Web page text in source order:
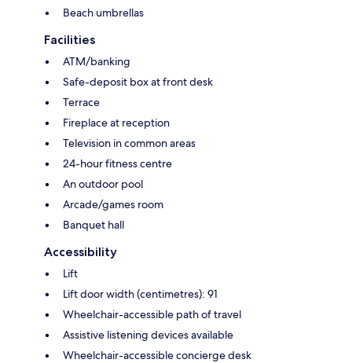
Beach umbrellas
Facilities
ATM/banking
Safe-deposit box at front desk
Terrace
Fireplace at reception
Television in common areas
24-hour fitness centre
An outdoor pool
Arcade/games room
Banquet hall
Accessibility
Lift
Lift door width (centimetres): 91
Wheelchair-accessible path of travel
Assistive listening devices available
Wheelchair-accessible concierge desk